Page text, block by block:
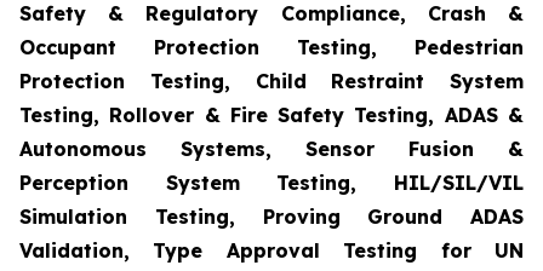
Safety & Regulatory Compliance, Crash &
Occupant Protection Testing, Pedestrian
Protection Testing, Child Restraint System
Testing, Rollover & Fire Safety Testing, ADAS &
Autonomous Systems, Sensor Fusion &
Perception System Testing, HIL/SIL/VIL
Simulation Testing, Proving Ground ADAS
Validation, Type Approval Testing for UN